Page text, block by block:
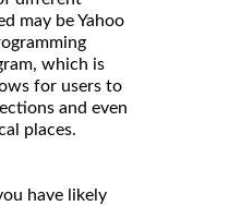
may be Yahoo
which is
for users to
and even
places.
have likely